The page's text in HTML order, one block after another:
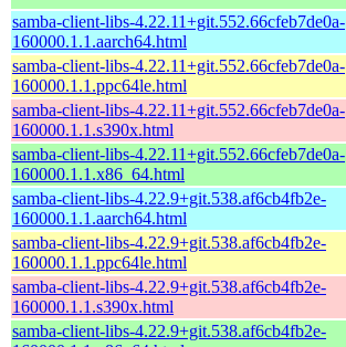
samba-client-libs-4.22.11+git.552.66cfeb7de0a-
160000.1.1.aarch64.html
samba-client-libs-4.22.11+git.552.66cfeb7de0a-
160000.1.1.ppc64le.html
samba-client-libs-4.22.11+git.552.66cfeb7de0a-
160000.1.1.s390x.html
samba-client-libs-4.22.11+git.552.66cfeb7de0a-
160000.1.1.x86_64.html
samba-client-libs-4.22.9+git.538.af6cb4fb2e-
160000.1.1.aarch64.html
samba-client-libs-4.22.9+git.538.af6cb4fb2e-
160000.1.1.ppc64le.html
samba-client-libs-4.22.9+git.538.af6cb4fb2e-
160000.1.1.s390x.html
samba-client-libs-4.22.9+git.538.af6cb4fb2e-